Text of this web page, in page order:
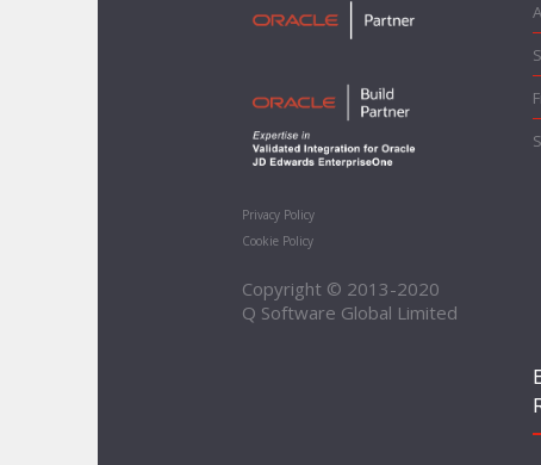
Privacy Policy
Cookie Policy
Copyright © 2013-2020
Q Software Global Limited